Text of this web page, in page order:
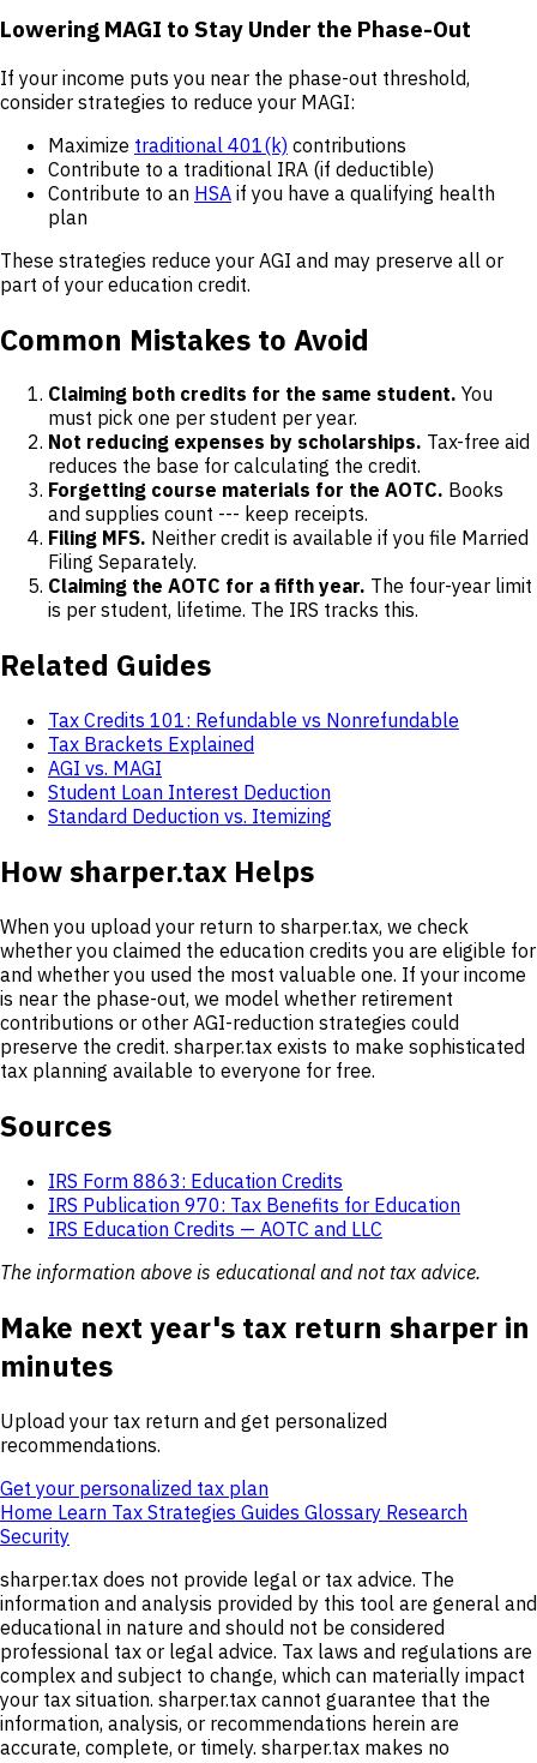
Lowering MAGI to Stay Under the Phase-Out
If your income puts you near the phase-out threshold,
consider strategies to reduce your MAGI:
Maximize traditional 401(k) contributions
Contribute to a traditional IRA (if deductible)
Contribute to an HSA if you have a qualifying health
plan
These strategies reduce your AGI and may preserve all or
part of your education credit.
Common Mistakes to Avoid
Claiming both credits for the same student. You
must pick one per student per year.
Not reducing expenses by scholarships. Tax-free aid
reduces the base for calculating the credit.
Forgetting course materials for the AOTC. Books
and supplies count --- keep receipts.
Filing MFS. Neither credit is available if you file Married
Filing Separately.
Claiming the AOTC for a fifth year. The four-year limit
is per student, lifetime. The IRS tracks this.
Related Guides
Tax Credits 101: Refundable vs Nonrefundable
Tax Brackets Explained
AGI vs. MAGI
Student Loan Interest Deduction
Standard Deduction vs. Itemizing
How sharper.tax Helps
When you upload your return to sharper.tax, we check
whether you claimed the education credits you are eligible for
and whether you used the most valuable one. If your income
is near the phase-out, we model whether retirement
contributions or other AGI-reduction strategies could
preserve the credit. sharper.tax exists to make sophisticated
tax planning available to everyone for free.
Sources
IRS Form 8863: Education Credits
IRS Publication 970: Tax Benefits for Education
IRS Education Credits — AOTC and LLC
The information above is educational and not tax advice.
Make next year's tax return sharper in
minutes
Upload your tax return and get personalized
recommendations.
Get your personalized tax plan
Home Learn Tax Strategies Guides Glossary Research
Security
sharper.tax does not provide legal or tax advice. The
information and analysis provided by this tool are general and
educational in nature and should not be considered
professional tax or legal advice. Tax laws and regulations are
complex and subject to change, which can materially impact
your tax situation. sharper.tax cannot guarantee that the
information, analysis, or recommendations herein are
accurate, complete, or timely. sharper.tax makes no